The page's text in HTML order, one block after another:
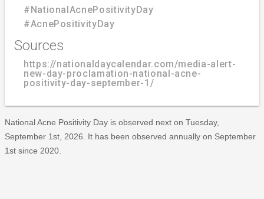
#NationalAcnePositivityDay
#AcnePositivityDay
Sources
https://nationaldaycalendar.com/media-alert-
new-day-proclamation-national-acne-
positivity-day-september-1/
National Acne Positivity Day is observed next on Tuesday,
September 1st, 2026. It has been observed annually on September
1st since 2020.